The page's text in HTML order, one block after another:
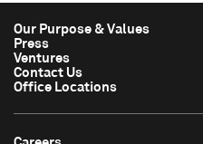
Our Purpose & Values
Press
Ventures
Contact Us
Office Locations